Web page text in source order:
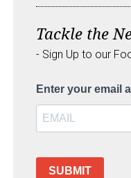
Tackle the
- Sign Up to our
Enter your email
SUBMIT